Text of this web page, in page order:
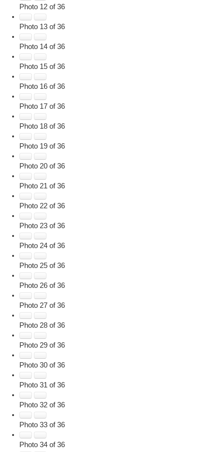
Photo 12 of 36
Photo 13 of 36
Photo 14 of 36
Photo 15 of 36
Photo 16 of 36
Photo 17 of 36
Photo 18 of 36
Photo 19 of 36
Photo 20 of 36
Photo 21 of 36
Photo 22 of 36
Photo 23 of 36
Photo 24 of 36
Photo 25 of 36
Photo 26 of 36
Photo 27 of 36
Photo 28 of 36
Photo 29 of 36
Photo 30 of 36
Photo 31 of 36
Photo 32 of 36
Photo 33 of 36
Photo 34 of 36